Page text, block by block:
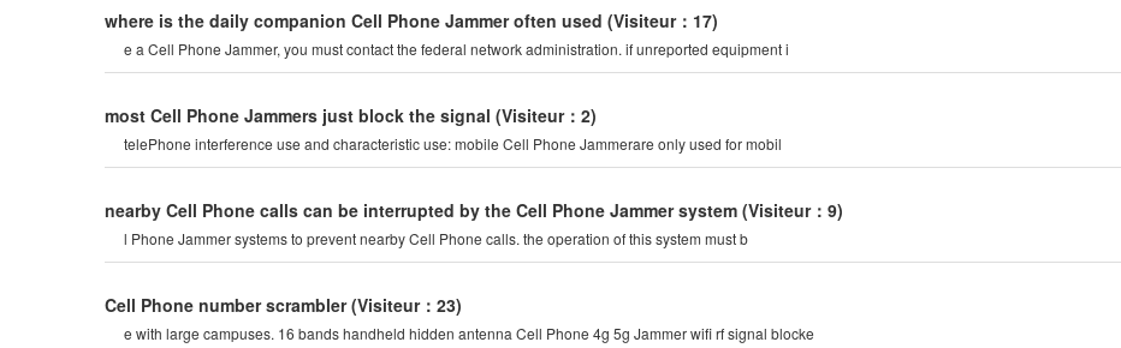
where is the daily companion Cell Phone Jammer often used (Visiteur：17)
e a Cell Phone Jammer, you must contact the federal network administration. if unreported equipment i
most Cell Phone Jammers just block the signal (Visiteur：2)
telePhone interference use and characteristic use: mobile Cell Phone Jammerare only used for mobil
nearby Cell Phone calls can be interrupted by the Cell Phone Jammer system (Visiteur：9)
l Phone Jammer systems to prevent nearby Cell Phone calls. the operation of this system must b
Cell Phone number scrambler (Visiteur：23)
e with large campuses. 16 bands handheld hidden antenna Cell Phone 4g 5g Jammer wifi rf signal blocke